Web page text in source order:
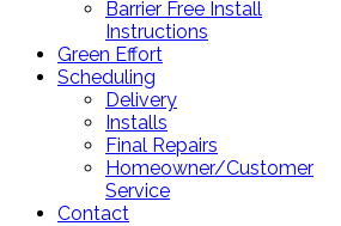
Barrier Free Install
Instructions
Green Effort
Scheduling
Delivery
Installs
Final Repairs
Homeowner/Customer
Service
Contact